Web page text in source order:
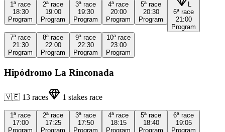
1ª race
18:30
Program
2ª race
19:00
Program
3ª race
19:30
Program
4ª race
20:00
Program
5ª race
20:30
Program
L
6ª race
21:00
Program
7ª race
21:30
Program
8ª race
22:00
Program
9ª race
22:30
Program
10ª race
23:00
Program
Hipódromo La Rinconada
🇻🇪 13 races 1 stakes race
1ª race
17:00
Program
2ª race
17:25
Program
3ª race
17:50
Program
4ª race
18:15
Program
5ª race
18:40
Program
6ª race
19:05
Program